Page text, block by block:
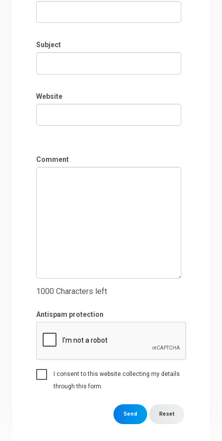
Subject
Website
Comment
1000 Characters left
Antispam protection
I consent to this website collecting my details
through this form.
Send Reset